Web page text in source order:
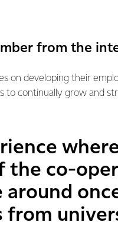
from the
on developing their
to continually grow and
the co-
from